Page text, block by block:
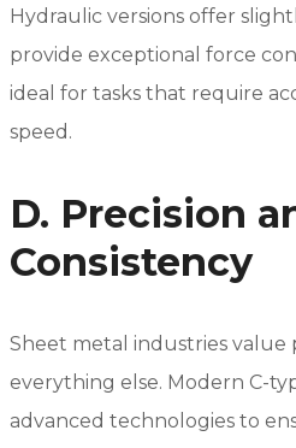
Hydraulic versions offer
provide exceptional force
ideal for tasks that require
speed.
D. Precision
Consistency
Sheet metal industries value
everything else. Modern C-
advanced technologies to